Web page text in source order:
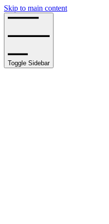
Skip to main content
Toggle Sidebar